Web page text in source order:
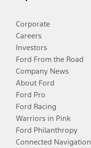
Corporate
Careers
Investors
Ford From the Road
Company News
About Ford
Ford Pro
Ford Racing
Warriors in Pink
Ford Philanthropy
Connected Navigation